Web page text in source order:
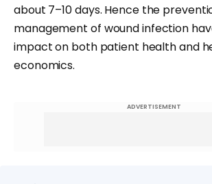
about 7–10 days. Hence the
management of wound infection
impact on both patient health and
economics.
ADVERTISEMENT